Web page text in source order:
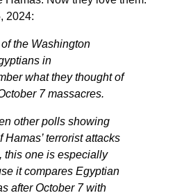
2024:
the Washington
in
what they thought of
7 massacres.
other polls showing
terrorist attacks
this one is especially
it compares Egyptian
after October 7 with